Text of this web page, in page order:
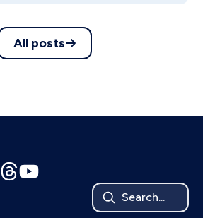
All posts
Search...